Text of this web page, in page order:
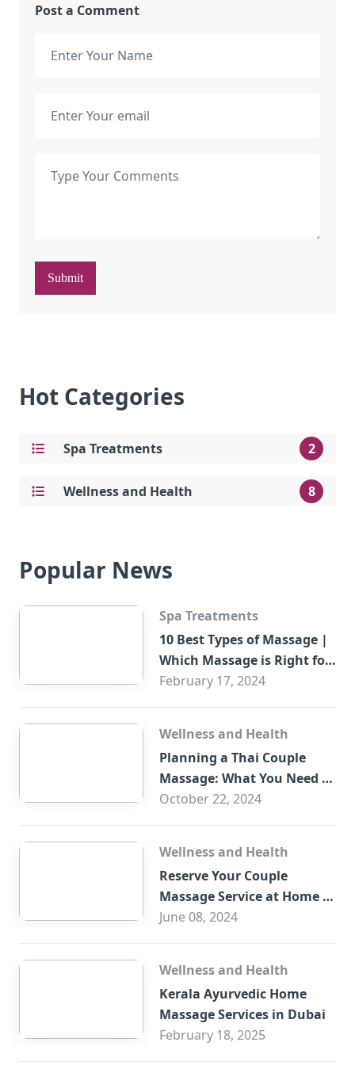
Post a Comment
Submit
Hot Categories
Spa Treatments 2
Wellness and Health 8
Popular News
Spa Treatments
10 Best Types of Massage |
Which Massage is Right for
You?
February 17, 2024
Wellness and Health
Planning a Thai Couple
Massage: What You Need to
Know
October 22, 2024
Wellness and Health
Reserve Your Couple
Massage Service at Home in
Trade Centre Dubai
June 08, 2024
Wellness and Health
Kerala Ayurvedic Home
Massage Services in Dubai
February 18, 2025